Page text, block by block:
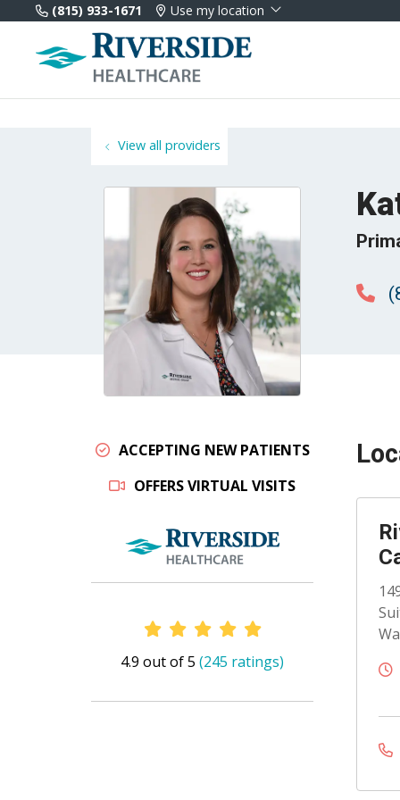
(815) 933-1671 Use my location
View all providers
ACCEPTING NEW PATIENTS
OFFERS VIRTUAL VISITS
Provider Ratings
4.9 out of 5 (245 ratings)